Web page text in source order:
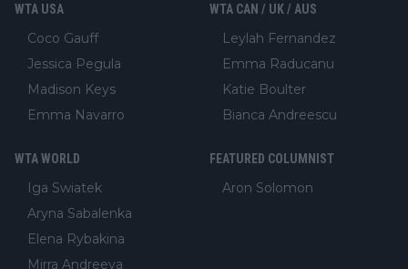
WTA USA
Coco Gauff
Jessica Pegula
Madison Keys
Emma Navarro
WTA CAN / UK / AUS
Leylah Fernandez
Emma Raducanu
Katie Boulter
Bianca Andreescu
WTA WORLD
Iga Swiatek
Aryna Sabalenka
Elena Rybakina
Mirra Andreeva
FEATURED COLUMNIST
Aron Solomon